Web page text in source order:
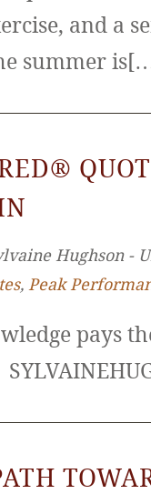
and a
summer
Hughson ‐
, Peak
pays